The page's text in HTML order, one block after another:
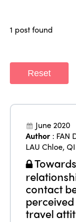
1 post found
Reset
June 2020
Author : FAN
LAU Chloe,
contact
travel